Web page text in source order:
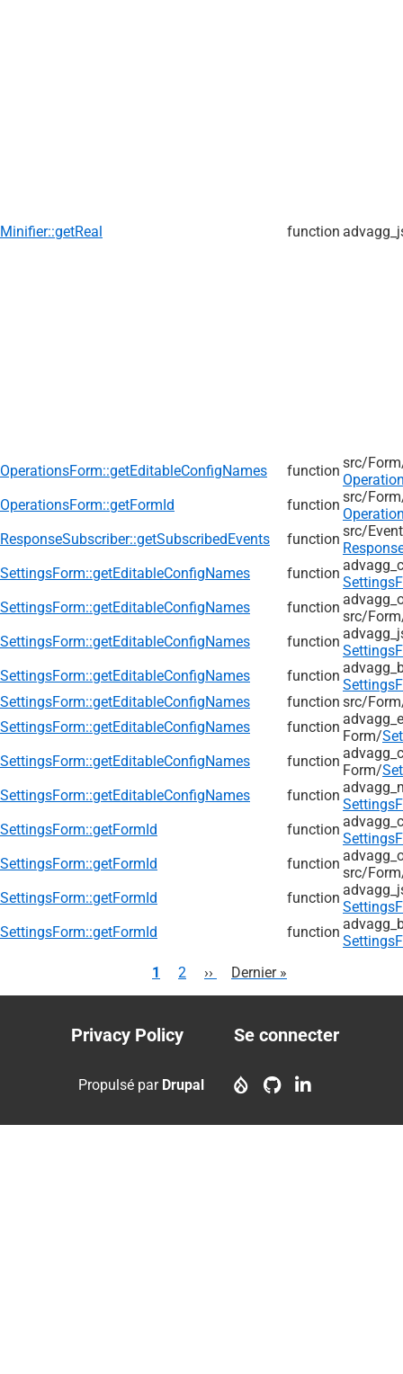
Minifier::getReal function
OperationsForm::getEditableConfigNames function src/
OperationsForm::getFormId
function src/
ResponseSubscriber::getSubscribedEvents
function src/
SettingsForm::getEditableConfigNames
function
SettingsForm::getEditableConfigNames
function
src/
SettingsForm::getEditableConfigNames
function
SettingsForm::getEditableConfigNames
function
SettingsForm::getEditableConfigNames
function src/
SettingsForm::getEditableConfigNames
function
Form/
SettingsForm::getEditableConfigNames
function
Form/
SettingsForm::getEditableConfigNames
function
SettingsForm::getFormId
function
SettingsForm::getFormId
function
src/
SettingsForm::getFormId
function
SettingsForm::getFormId
function
Page
1 Page
2
Page
››
Dernière
Dernier »
Footer
menu
Privacy Policy
account
Se connecter
Propulsé par Drupal